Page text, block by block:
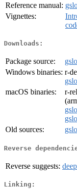
Reference manual:
Vignettes:
Downloads:
Package source:
Windows binaries: r-
macOS binaries:
r-
Old sources:
Reverse
Reverse suggests:
Linking: